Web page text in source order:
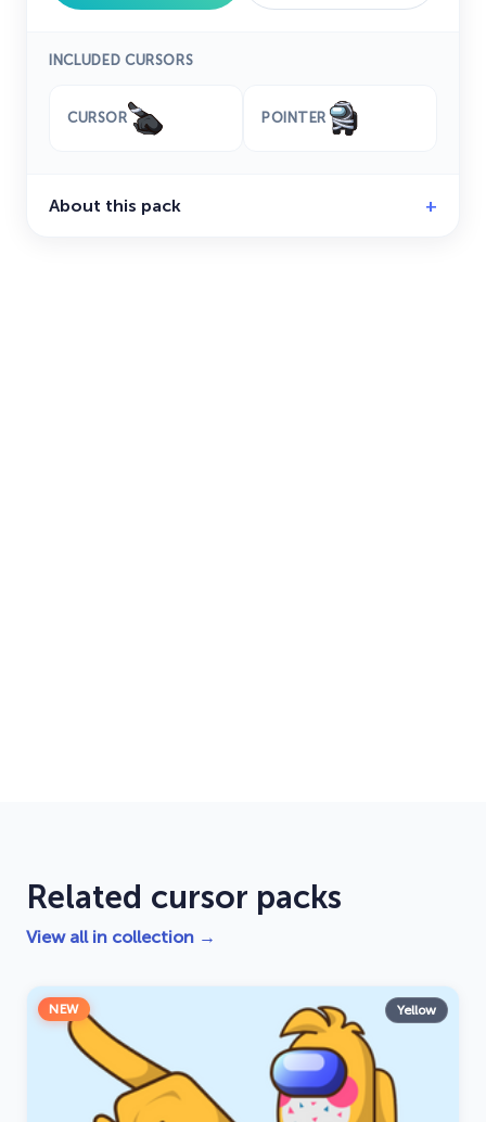
INCLUDED CURSORS
CURSOR POINTER
About this pack
Related cursor packs
View all in collection →
NEW Yellow